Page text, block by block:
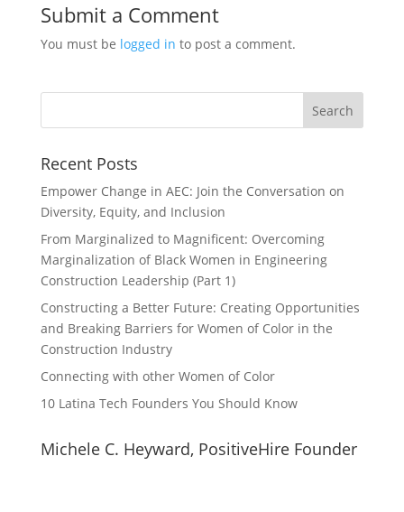
Submit a Comment
You must be logged in to post a comment.
Recent Posts
Empower Change in AEC: Join the Conversation on
Diversity, Equity, and Inclusion
From Marginalized to Magnificent: Overcoming
Marginalization of Black Women in Engineering
Construction Leadership (Part 1)
Constructing a Better Future: Creating Opportunities
and Breaking Barriers for Women of Color in the
Construction Industry
Connecting with other Women of Color
10 Latina Tech Founders You Should Know
Michele C. Heyward, PositiveHire Founder